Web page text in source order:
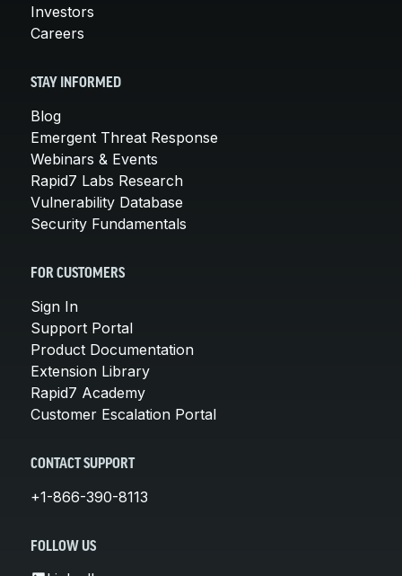
Investors
Careers
STAY INFORMED
Blog
Emergent Threat Response
Webinars & Events
Rapid7 Labs Research
Vulnerability Database
Security Fundamentals
FOR CUSTOMERS
Sign In
Support Portal
Product Documentation
Extension Library
Rapid7 Academy
Customer Escalation Portal
CONTACT SUPPORT
+1-866-390-8113
FOLLOW US